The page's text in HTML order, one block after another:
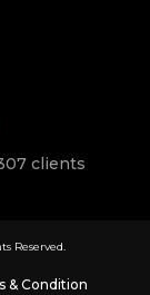
clients
Reserved.
& Condition